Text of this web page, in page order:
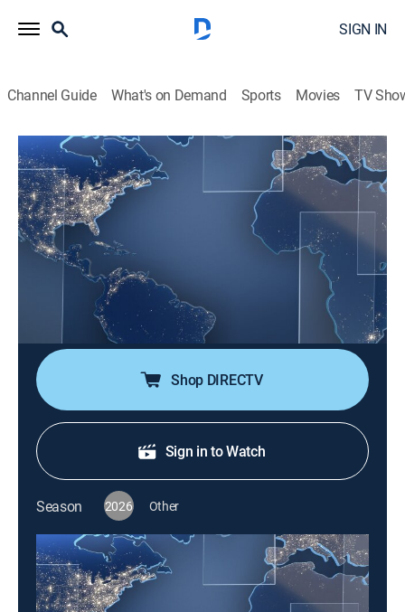
SIGN IN
Channel Guide What's on Demand Sports Movies TV
Noticias Telemundo en la noche
S2026 E155 | Noticias Telemundo en la
noche
News, Public affairs
Noticias Telemundo en la noche presenta las últimas
noticias de Estados Unidos y el mundo. Arantxa
Loizaga trae la información más relevante de todo lo
que necesita saber al final del día.
Shop DIRECTV
Sign in to Watch
Season 2026 Other